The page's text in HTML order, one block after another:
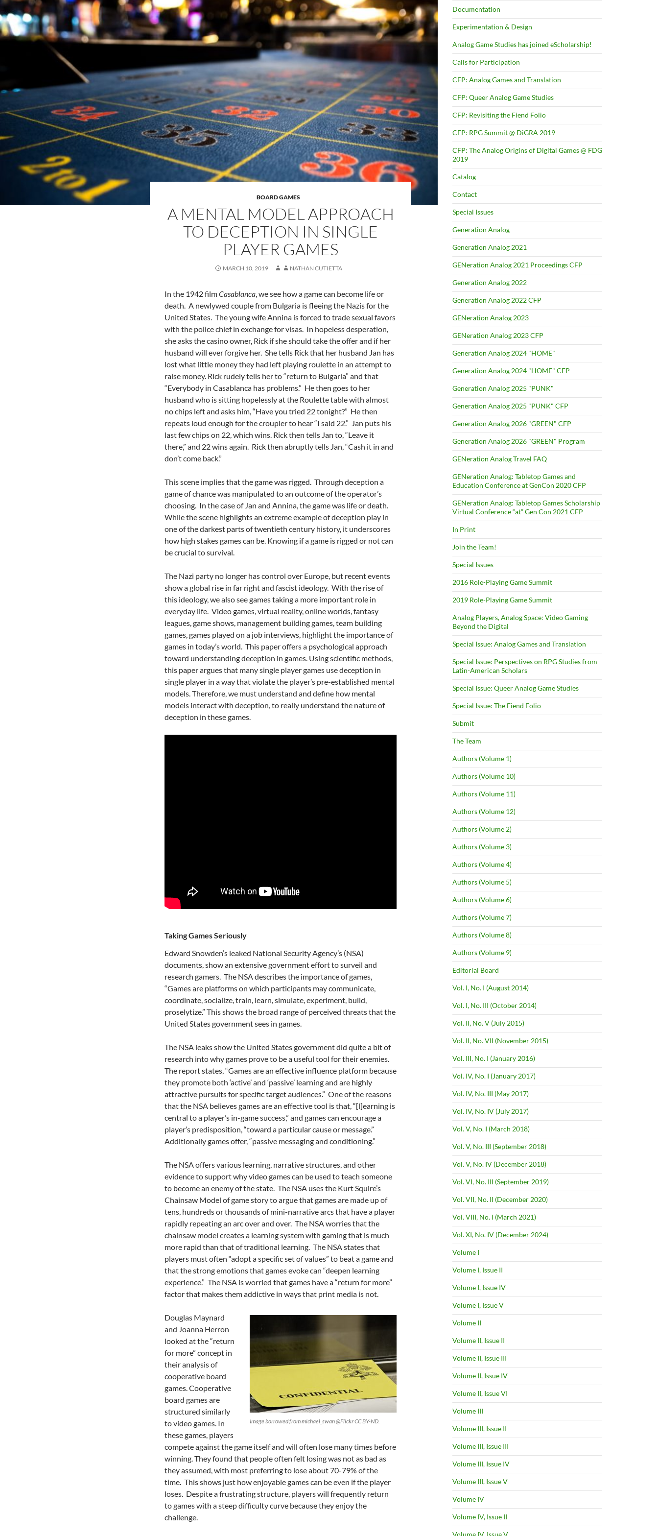
BOARD GAMES
A MENTAL MODEL APPROACH
TO DECEPTION IN SINGLE
PLAYER GAMES
MARCH 10, 2019 NATHAN CUTIETTA
In the 1942 filmCasablanca, we see how a game can become life or
death. A newlywed couple from Bulgaria is fleeing the Nazis for the
United States. The young wife Annina is forced to trade sexual favors
with the police chief in exchange for visas. In hopeless desperation,
she asks the casino owner, Rick if she should take the offer and if her
husband will ever forgive her. She tells Rick that her husband Jan has
lost what little money they had left playing roulette in an attempt to
raise money. Rick rudely tells her to “return to Bulgaria” and that
“Everybody in Casablanca has problems.” He then goes to her
husband who is sitting hopelessly at the Roulette table with almost
no chips left and asks him, “Have you tried 22 tonight?” He then
repeats loud enough for the croupier to hear “I said 22.” Jan puts his
last few chips on 22, which wins. Rick then tells Jan to, “Leave it
there,” and 22 wins again. Rick then abruptly tells Jan, “Cash it in and
don’t come back.”
This scene implies that the game was rigged. Through deception a
game of chance was manipulated to an outcome of the operator’s
choosing. In the case of Jan and Annina, the game was life or death.
While the scene highlights an extreme example of deception play in
one of the darkest parts of twentieth century history, it underscores
how high stakes games can be. Knowing if a game is rigged or not can
be crucial to survival.
The Nazi party no longer has control over Europe, but recent events
show a global rise in far right and fascist ideology. With the rise of
this ideology, we also see games taking a more important role in
everyday life. Video games, virtual reality, online worlds, fantasy
leagues, game shows, management building games, team building
games, games played on a job interviews, highlight the importance of
games in today’s world. This paper offers a psychological approach
toward understanding deception in games. Using scientific methods,
this paper argues that many single player games use deception in
single player in a way that violate the player’s pre-established mental
models. Therefore, we must understand and define how mental
models interact with deception, to really understand the nature of
deception in these games.
Taking Games Seriously
Edward Snowden’s leaked National Security Agency’s (NSA)
documents, show an extensive government effort to surveil and
research gamers. The NSA describes the importance of games,
“Games are platforms on which participants may communicate,
coordinate, socialize, train, learn, simulate, experiment, build,
proselytize.” This shows the broad range of perceived threats that the
United States government sees in games.
The NSA leaks show the United States government did quite a bit of
research into why games prove to be a useful tool for their enemies.
The report states, “Games are an effective influence platform because
they promote both ‘active’ and ‘passive’ learning and are highly
attractive pursuits for specific target audiences.” One of the reasons
that the NSA believes games are an effective tool is that, “[l]earning is
central to a player’s in-game success,” and games can encourage a
player’s predisposition, “toward a particular cause or message.”
Additionally games offer, “passive messaging and conditioning.”
The NSA offers various learning, narrative structures, and other
evidence to support why video games can be used to teach someone
to become an enemy of the state. The NSA uses the Kurt Squire’s
Chainsaw Model of game story to argue that games are made up of
tens, hundreds or thousands of mini-narrative arcs that have a player
rapidly repeating an arc over and over. The NSA worries that the
chainsaw model creates a learning system with gaming that is much
more rapid than that of traditional learning. The NSA states that
players must often “adopt a specific set of values” to beat a game and
that the strong emotions that games evoke can “deepen learning
experience.” The NSA is worried that games have a “return for more”
factor that makes them addictive in ways that print media is not.
Image borrowed from michael_swan @Flickr CC BY-ND.
Douglas Maynard
and Joanna Herron
looked at the “return
for more” concept in
their analysis of
cooperative board
games. Cooperative
board games are
structured similarly
to video games. In
these games, players
compete against the game itself and will often lose many times before
winning. They found that people often felt losing was not as bad as
they assumed, with most preferring to lose about 70-79% of the
time. This shows just how enjoyable games can be even if the player
loses. Despite a frustrating structure, players will frequently return
to games with a steep difficulty curve because they enjoy the
challenge.
Documentation
Experimentation & Design
Analog Game Studies has joined eScholarship!
Calls for Participation
CFP: Analog Games and Translation
CFP: Queer Analog Game Studies
CFP: Revisiting the Fiend Folio
CFP: RPG Summit @ DiGRA 2019
CFP: The Analog Origins of Digital Games @ FDG
2019
Catalog
Contact
Special Issues
Generation Analog
Generation Analog 2021
GENeration Analog 2021 Proceedings CFP
Generation Analog 2022
Generation Analog 2022 CFP
GENeration Analog 2023
GENeration Analog 2023 CFP
Generation Analog 2024 "HOME"
Generation Analog 2024 "HOME" CFP
Generation Analog 2025 "PUNK"
Generation Analog 2025 "PUNK" CFP
Generation Analog 2026 "GREEN" CFP
Generation Analog 2026 "GREEN" Program
GENeration Analog Travel FAQ
GENeration Analog: Tabletop Games and
Education Conference at GenCon 2020 CFP
GENeration Analog: Tabletop Games Scholarship
Virtual Conference “at” Gen Con 2021 CFP
In Print
Join the Team!
Special Issues
2016 Role-Playing Game Summit
2019 Role-Playing Game Summit
Analog Players, Analog Space: Video Gaming
Beyond the Digital
Special Issue: Analog Games and Translation
Special Issue: Perspectives on RPG Studies from
Latin-American Scholars
Special Issue: Queer Analog Game Studies
Special Issue: The Fiend Folio
Submit
The Team
Authors (Volume 1)
Authors (Volume 10)
Authors (Volume 11)
Authors (Volume 12)
Authors (Volume 2)
Authors (Volume 3)
Authors (Volume 4)
Authors (Volume 5)
Authors (Volume 6)
Authors (Volume 7)
Authors (Volume 8)
Authors (Volume 9)
Editorial Board
Vol. I, No. I (August 2014)
Vol. I, No. III (October 2014)
Vol. II, No. V (July 2015)
Vol. II, No. VII (November 2015)
Vol. III, No. I (January 2016)
Vol. IV, No. I (January 2017)
Vol. IV, No. III (May 2017)
Vol. IV, No. IV (July 2017)
Vol. V, No. I (March 2018)
Vol. V, No. III (September 2018)
Vol. V, No. IV (December 2018)
Vol. VI, No. III (September 2019)
Vol. VII, No. II (December 2020)
Vol. VIII, No. I (March 2021)
Vol. XI, No. IV (December 2024)
Volume I
Volume I, Issue II
Volume I, Issue IV
Volume I, Issue V
Volume II
Volume II, Issue II
Volume II, Issue III
Volume II, Issue IV
Volume II, Issue VI
Volume III
Volume III, Issue II
Volume III, Issue III
Volume III, Issue IV
Volume III, Issue V
Volume IV
Volume IV, Issue II
Volume IV, Issue V